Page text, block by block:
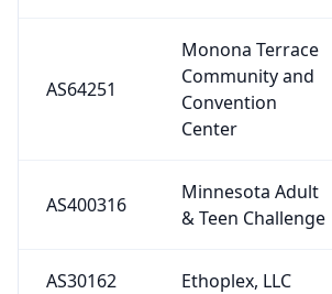
AS64251
Monona Terrace
Community and
Convention
Center
AS400316
Minnesota Adult
& Teen Challenge
AS30162 Ethoplex, LLC